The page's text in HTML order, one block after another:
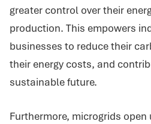
greater control over their
production. This empowers
businesses to reduce their
their energy costs, and
sustainable future.
Furthermore, microgrids